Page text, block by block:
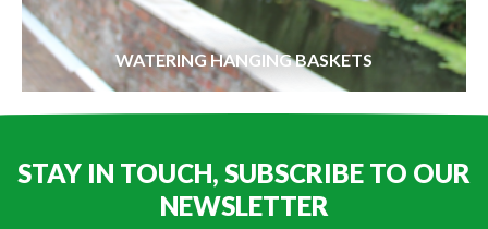
WATERING HANGING BASKETS
STAY IN TOUCH, SUBSCRIBE TO OUR
NEWSLETTER